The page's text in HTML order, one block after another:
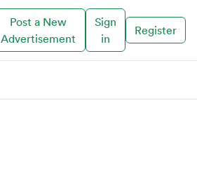
Post a New
Advertisement
Sign
in
Register